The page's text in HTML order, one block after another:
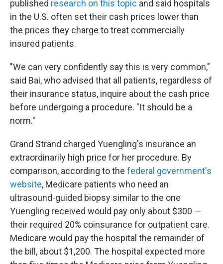
published research on this topic and said hospitals
in the U.S. often set their cash prices lower than
the prices they charge to treat commercially
insured patients.
"We can very confidently say this is very common,"
said Bai, who advised that all patients, regardless of
their insurance status, inquire about the cash price
before undergoing a procedure. "It should be a
norm."
Grand Strand charged Yuengling's insurance an
extraordinarily high price for her procedure. By
comparison, according to the federal government's
website, Medicare patients who need an
ultrasound-guided biopsy similar to the one
Yuengling received would pay only about $300 —
their required 20% coinsurance for outpatient care.
Medicare would pay the hospital the remainder of
the bill, about $1,200. The hospital expected more